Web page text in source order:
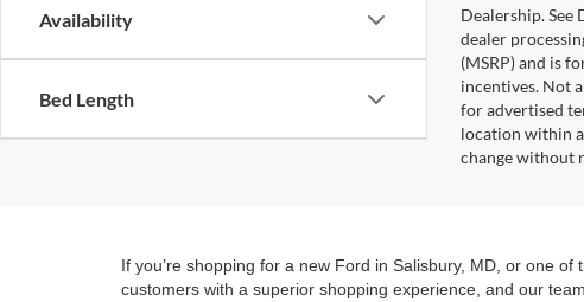
Availability
Bed Length
Dealership.
dealer
(MSRP) and is
incentives. Not
for advertised
location within
change without
If you’re shopping for a new Ford in Salisbury, MD, or one
customers with a superior shopping experience, and our